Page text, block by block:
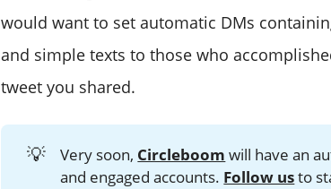
would want to set automatic DMs
and simple texts to those who
tweet you shared.
💡 Very soon, Circleboom will have an
and engaged accounts. Follow usto